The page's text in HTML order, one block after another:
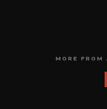
MORE FROM